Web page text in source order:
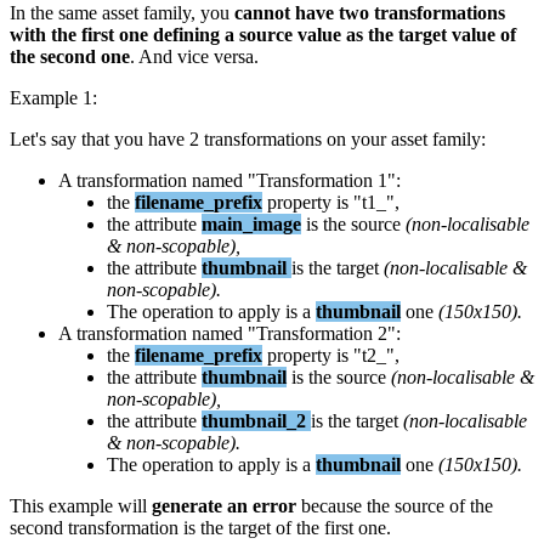
In the same asset family, you cannot have two transformations
with the first one defining a source value as the target value of
the second one. And vice versa.
Example 1 :
Let's say that you have 2 transformations on your asset family:
A transformation named "Transformation 1 ":
the filename_prefix property is "t1_ ",
the attribute main_image is the source (non-localisable
& non-scopable)
the attribute thumbnail is the target (non-localisable &
non-scopable).
The operation to apply is a thumbnail one (150x150).
A transformation named "Transformation 2":
the filename_prefix property is "t2_ ",
the attribute thumbnail is the source (non-localisable &
non-scopable)
the attribute thumbnail_2 is the target (non-localisable
& non-scopable).
The operation to apply is a thumbnail one (150x150).
This example will generate an error because the source of the
second transformation is the target of the first one.